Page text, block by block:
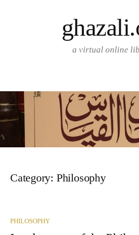
a virtual online
Category: Philosophy
PHILOSOPHY